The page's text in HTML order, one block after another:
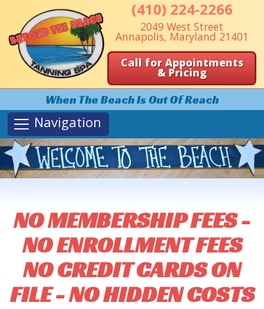
(410) 224-2266
2049 West Street
Annapolis, Maryland 21401
Call for Appointments
& Pricing
When The Beach Is Out Of Reach
Navigation
NO MEMBERSHIP FEES -
NO ENROLLMENT FEES
NO CREDIT CARDS ON
FILE - NO HIDDEN COSTS